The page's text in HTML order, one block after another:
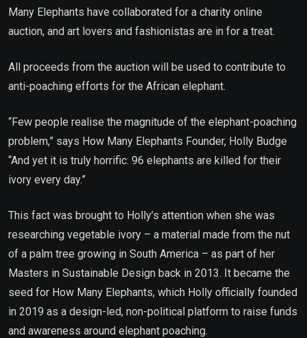
Many Elephants have collaborated for a charity online
auction, and art lovers and fashionistas are in for a treat.
All proceeds from the auction will be used to contribute to
anti-poaching efforts for the African elephant.
“Few people realise the magnitude of the elephant-poaching
problem,” says How Many Elephants Founder, Holly Budge
“And yet it is truly horrific: 96 elephants are killed for their
ivory every day.”
This fact was brought to Holly’s attention when she was
researching vegetable ivory – a material made from the nut
of a palm tree growing in South America – as part of her
Masters in Sustainable Design back in 2013. It became the
seed for How Many Elephants, which Holly officially founded
in 2019 as a design-led, non-political platform to raise funds
and awareness around elephant poaching.